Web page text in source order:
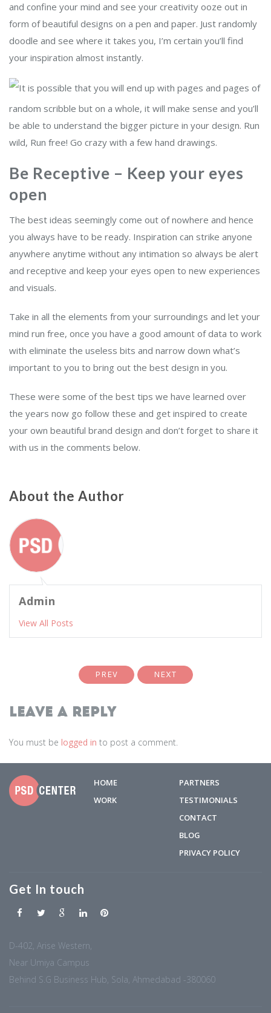
and confine your mind and see your creativity ooze out in
form of beautiful designs on a pen and paper. Just randomly
doodle and see where it takes you, I’m certain you’ll find
your inspiration almost instantly.
It is possible that you will end up with pages and pages of
random scribble but on a whole, it will make sense and you’ll
be able to understand the bigger picture in your design. Run
wild, Run free! Go crazy with a few hand drawings.
Be Receptive – Keep your eyes
open
The best ideas seemingly come out of nowhere and hence
you always have to be ready. Inspiration can strike anyone
anywhere anytime without any intimation so always be alert
and receptive and keep your eyes open to new experiences
and visuals.
Take in all the elements from your surroundings and let your
mind run free, once you have a good amount of data to work
with eliminate the useless bits and narrow down what’s
important to you to bring out the best design in you.
These were some of the best tips we have learned over
the years now go follow these and get inspired to create
your own beautiful brand design and don’t forget to share it
with us in the comments below.
About the Author
Admin
View All Posts
PREV NEXT
Leave a Reply
You must be logged in to post a comment.
HOME
WORK
PARTNERS
TESTIMONIALS
CONTACT
BLOG
PRIVACY POLICY
Get In touch
D-402, Arise Western,
Near Umiya Campus
Behind S.G Business Hub, Sola, Ahmedabad -380060